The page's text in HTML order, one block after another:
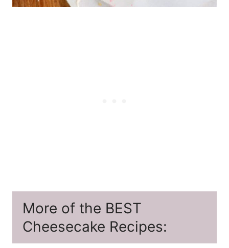
More of the BEST
Cheesecake Recipes: